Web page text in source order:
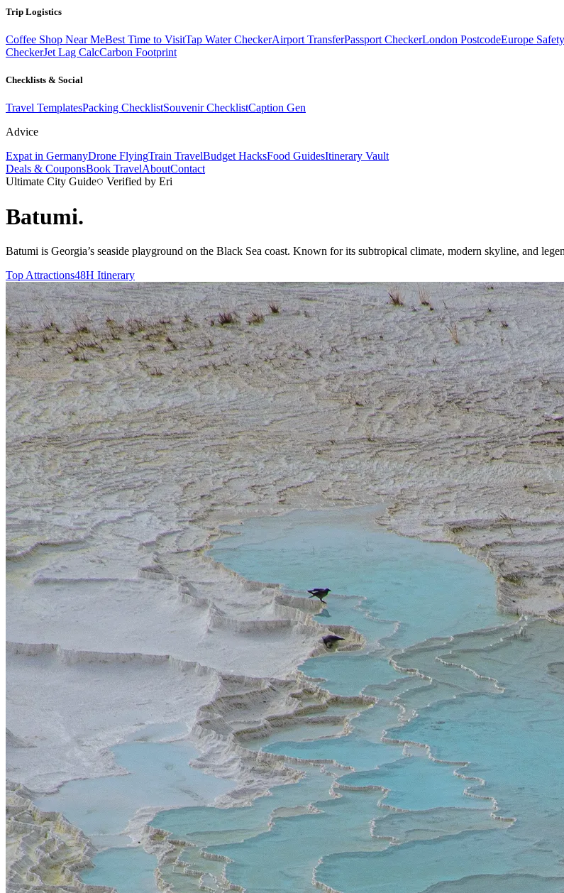
Trip Logistics
Coffee Shop Near MeBest Time to VisitTap Water CheckerAirport TransferPassport CheckerLondon PostcodeEurope
CheckerJet Lag CalcCarbon Footprint
Checklists & Social
Travel TemplatesPacking ChecklistSouvenir ChecklistCaption Gen
Advice
Expat in GermanyDrone FlyingTrain TravelBudget HacksFood GuidesItinerary Vault
Deals & CouponsBook TravelAboutContact
Ultimate City Guide
Verified by Eri
Batumi.
Batumi is Georgia’s seaside playground on the Black Sea coast. Known for its subtropical climate, modern skyline, and
Top Attractions48H Itinerary